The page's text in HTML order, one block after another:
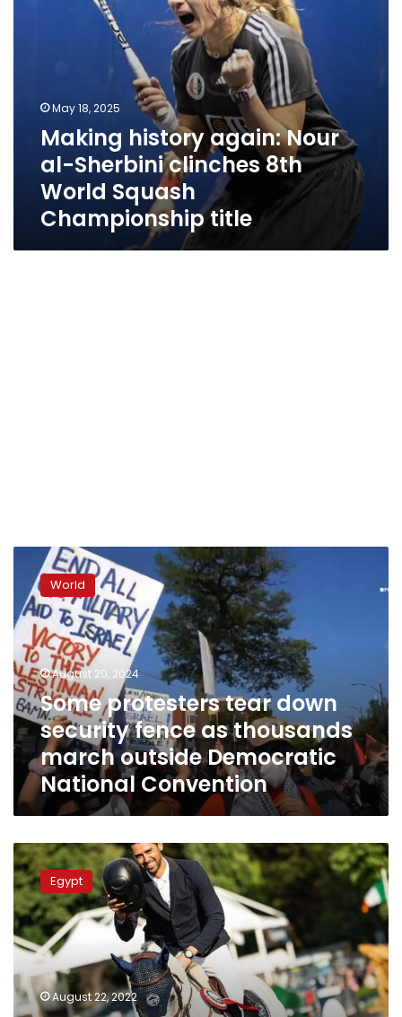
May 18, 2025
Making history again: Nour
al-Sherbini clinches 8th
World Squash
Championship title
Some
protesters
tear
down
security
fence
as
thousands
march
outside
Democratic
National
Convention
World
August 20, 2024
Some protesters tear down
security fence as thousands
march outside Democratic
National Convention
Egyptian
equestrian
Nayel
Nassar
wins
Grand
title
in
Egypt
August 22, 2022